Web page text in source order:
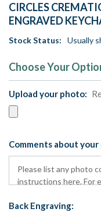
CIRCLES
ENGRAVED
Stock Status: Usually
Choose Your
Upload your photo:
Comments about
Back Engraving: